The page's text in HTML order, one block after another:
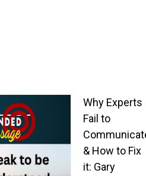
Why Experts
Fail to
& How to Fix
it: Gary